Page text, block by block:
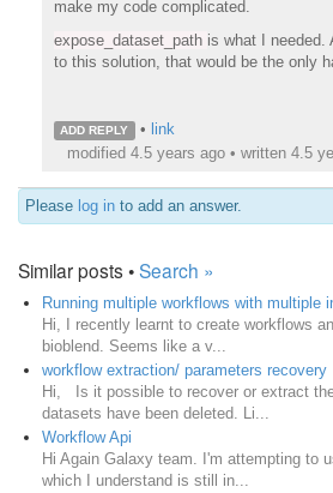
make my code complicated.
expose_dataset_path is what I needed.
to this solution, that would be the only
ADD REPLY • link
modified 4.5 years ago • written 4.5
Please log in to add an answer.
Similar posts •Search »
Running multiple workflows with multiple
Hi, I recently learnt to create workflows
bioblend. Seems like a v...
workflow extraction/ parameters recovery
Hi, Is it possible to recover or extract
datasets have been deleted. Li...
Workflow Api
Hi Again Galaxy team. I'm attempting to
which I understand is still in...